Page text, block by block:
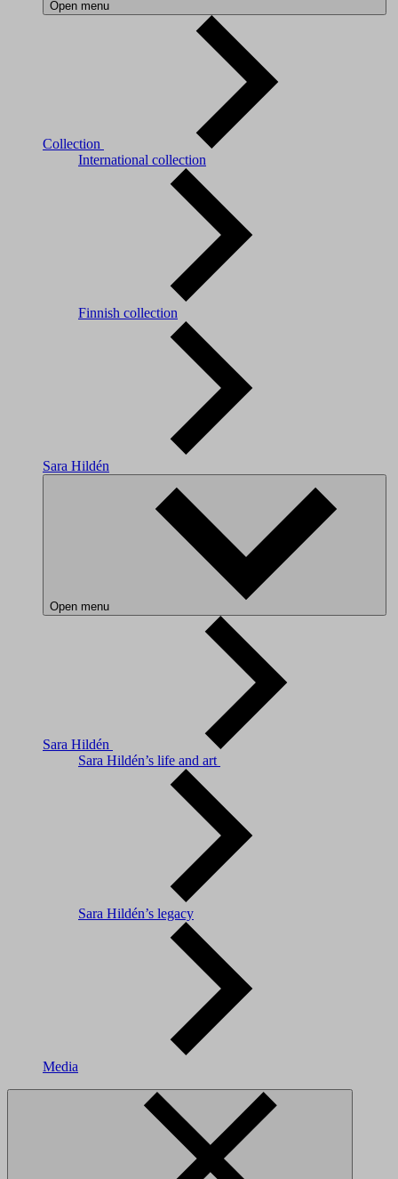
Open menu
Collection
International collection
Finnish collection
Sara Hildén
Open menu
Sara Hildén
Sara Hildén’s life and art
Sara Hildén’s legacy
Media